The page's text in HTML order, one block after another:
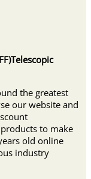
the greatest
our website and
to make
old online
industry